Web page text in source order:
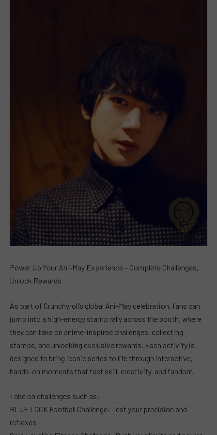
Power Up Your Ani-May Experience – Complete Challenges,
Unlock Rewards
As part of Crunchyroll’s global Ani-May celebration, fans can
jump into a high-energy stamp rally across the booth, where
they can take on anime-inspired challenges, collecting
stamps, and unlocking exclusive rewards. Each activity is
designed to bring iconic series to life through interactive,
hands-on moments that test skill, creativity, and fandom.
Take on challenges such as:
BLUE LOCK Football Challenge: Test your precision and
reflexes